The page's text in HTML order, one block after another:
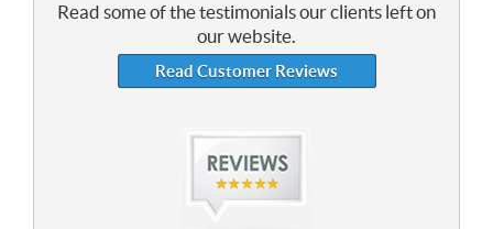
Read some of the testimonials our clients left on
our website.
Read Customer Reviews